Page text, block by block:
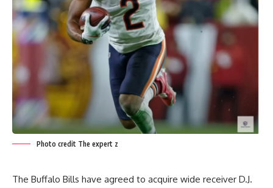
Photo credit The expert z
The Buffalo Bills have agreed to acquire wide receiver D.J.